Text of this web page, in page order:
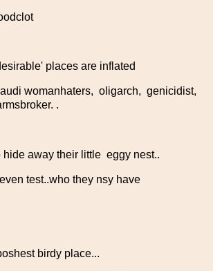
places are inflated
womanhaters, oligarch, genicidist,
.
hide away their little eggy nest..
test..who they nsy have
birdy place...